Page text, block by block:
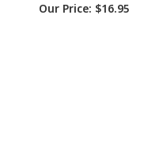
Our Price: $16.95